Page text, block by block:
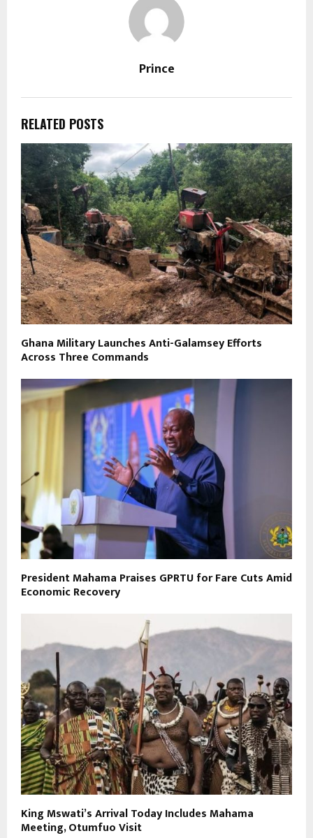
Prince
RELATED POSTS
Ghana Military Launches Anti-Galamsey Efforts
Across Three Commands
President Mahama Praises GPRTU for Fare Cuts Amid
Economic Recovery
King Mswati’s Arrival Today Includes Mahama
Meeting, Otumfuo Visit